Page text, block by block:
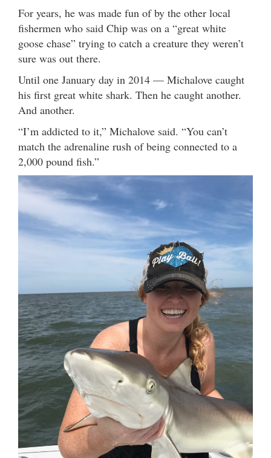
For years, he was made fun of by the other local
fishermen who said Chip was on a “great white
goose chase” trying to catch a creature they weren’t
sure was out there.
Until one January day in 2014 — Michalove caught
his first great white shark. Then he caught another.
And another.
“I’m addicted to it,” Michalove said. “You can’t
match the adrenaline rush of being connected to a
2,000 pound fish.”